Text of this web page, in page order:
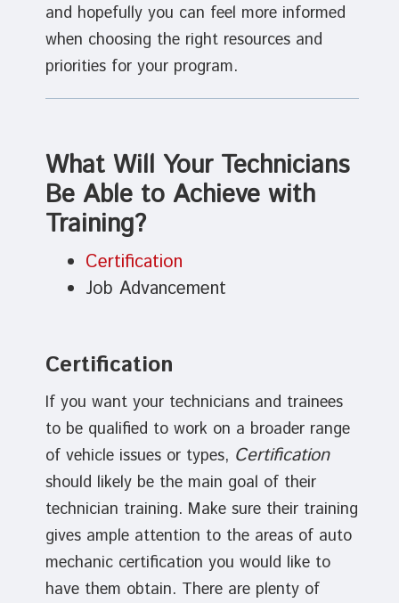
and hopefully you can feel more informed
when choosing the right resources and
priorities for your program.
What Will Your Technicians
Be Able to Achieve with
Training?
Certification
Job Advancement
Certification
If you want your technicians and trainees
to be qualified to work on a broader range
of vehicle issues or types, Certification
should likely be the main goal of their
technician training. Make sure their training
gives ample attention to the areas of auto
mechanic certification you would like to
have them obtain. There are plenty of